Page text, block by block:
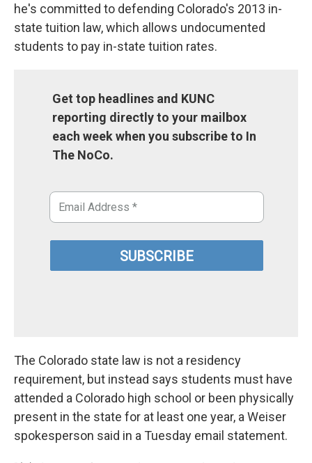
he's committed to defending Colorado's 2013 in-
state tuition law, which allows undocumented
students to pay in-state tuition rates.
Get top headlines and KUNC
reporting directly to your mailbox
each week when you subscribe to In
The NoCo.
The Colorado state law is not a residency
requirement, but instead says students must have
attended a Colorado high school or been physically
present in the state for at least one year, a Weiser
spokesperson said in a Tuesday email statement.